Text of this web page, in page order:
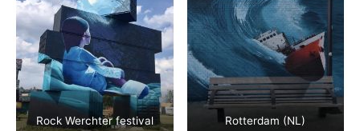
Rock Werchter festival Rotterdam (NL)